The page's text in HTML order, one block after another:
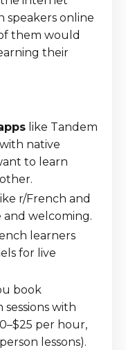
speakers online
them would
their
like Tandem
native
to learn
like r/French and
welcoming.
learners
for live
book
with
per hour,
lessons).